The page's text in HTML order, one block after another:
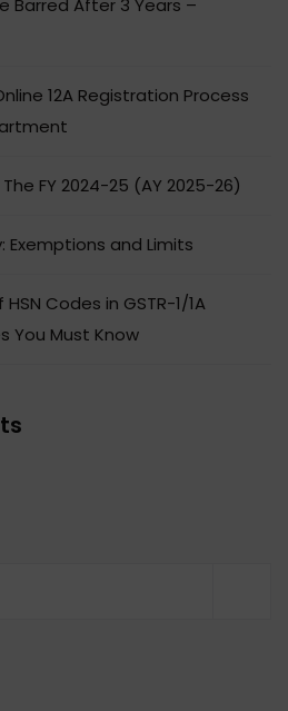
Barred After 3 Years –
12A Registration Process
FY 2024-25 (AY 2025-26)
Exemptions and Limits
Codes in GSTR-1/1A
You Must Know